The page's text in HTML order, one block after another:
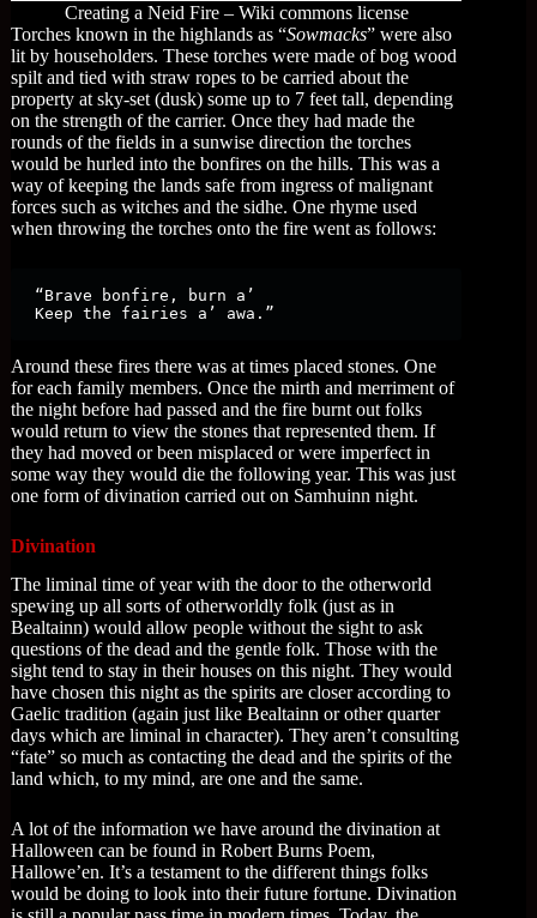
Creating a Neid Fire – Wiki commons license
Torches known in the highlands as “Sowmacks” were also
lit by householders. These torches were made of bog wood
spilt and tied with straw ropes to be carried about the
property at sky-set (dusk) some up to 7 feet tall, depending
on the strength of the carrier. Once they had made the
rounds of the fields in a sunwise direction the torches
would be hurled into the bonfires on the hills. This was a
way of keeping the lands safe from ingress of malignant
forces such as witches and the sidhe. One rhyme used
when throwing the torches onto the fire went as follows:
“Brave bonfire, burn a’
Keep the fairies a’ awa.”
Around these fires there was at times placed stones. One
for each family members. Once the mirth and merriment of
the night before had passed and the fire burnt out folks
would return to view the stones that represented them. If
they had moved or been misplaced or were imperfect in
some way they would die the following year. This was just
one form of divination carried out on Samhuinn night.
Divination
The liminal time of year with the door to the otherworld
spewing up all sorts of otherworldly folk (just as in
Bealtainn) would allow people without the sight to ask
questions of the dead and the gentle folk. Those with the
sight tend to stay in their houses on this night. They would
have chosen this night as the spirits are closer according to
Gaelic tradition (again just like Bealtainn or other quarter
days which are liminal in character). They aren’t consulting
“fate” so much as contacting the dead and the spirits of the
land which, to my mind, are one and the same.
A lot of the information we have around the divination at
Halloween can be found in Robert Burns Poem,
Hallowe’en. It’s a testament to the different things folks
would be doing to look into their future fortune. Divination